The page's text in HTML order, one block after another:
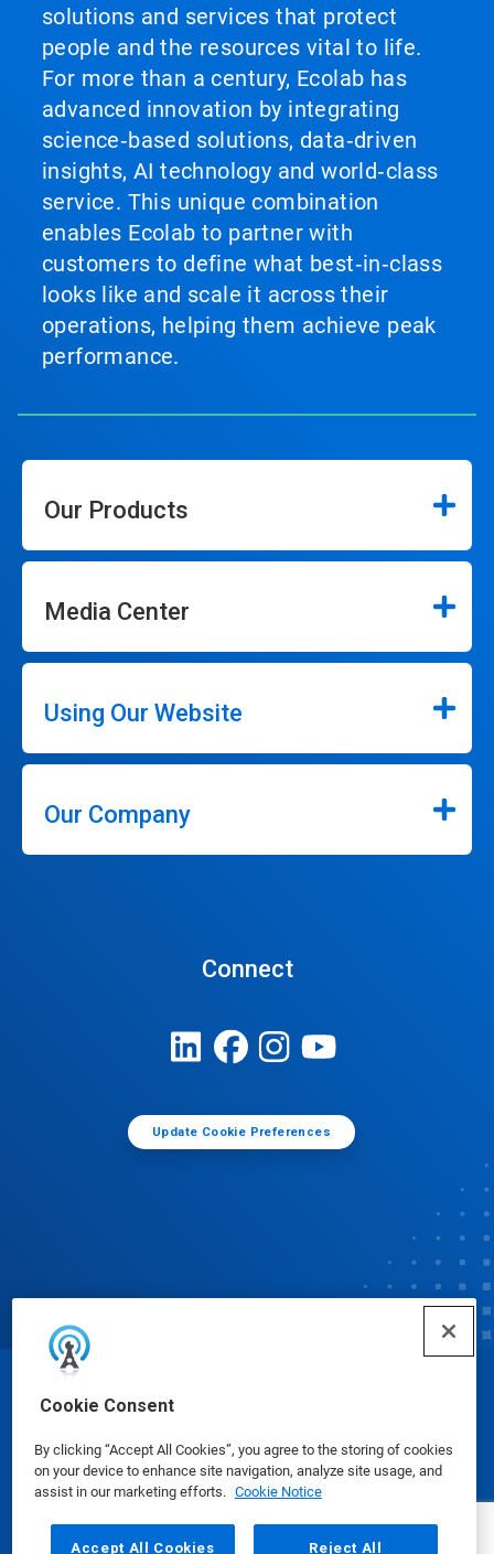
Cookie Consent
By clicking “Accept All Cookies”, you agree to the storing of cookies
on your device to enhance site navigation, analyze site usage, and
assist in our marketing efforts. Cookie Notice
Accept All Cookies Reject All
solutions and services that protect
people and the resources vital to life.
For more than a century, Ecolab has
advanced innovation by integrating
science‑based solutions, data‑driven
insights, AI technology and world‑class
service. This unique combination
enables Ecolab to partner with
customers to define what best‑in‑class
looks like and scale it across their
operations, helping them achieve peak
performance.
Our Products
Media Center
Using Our Website
Our Company
Connect
Update Cookie Preferences
Safety Data Sheets | Privacy Policy Terms of Use